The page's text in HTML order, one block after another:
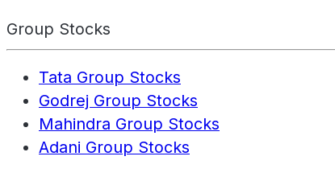
Group Stocks
Tata Group Stocks
Godrej Group Stocks
Mahindra Group Stocks
Adani Group Stocks